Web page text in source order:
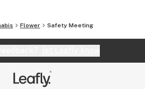
Flower Safety Meeting